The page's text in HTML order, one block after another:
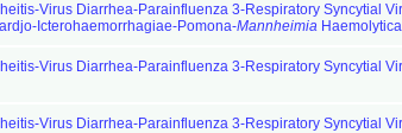
Virus Diarrhea-Parainfluenza 3-Respiratory Syncytial
Icterohaemorrhagiae-Pomona-Mannheimia
Virus Diarrhea-Parainfluenza 3-Respiratory Syncytial
Virus Diarrhea-Parainfluenza 3-Respiratory Syncytial